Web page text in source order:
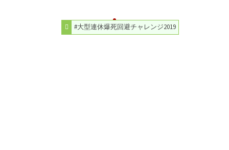
#大型連休爆死回避チャレンジ2019